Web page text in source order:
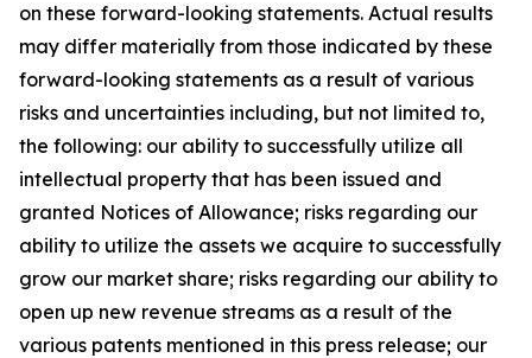
on these forward-looking statements. Actual results
may differ materially from those indicated by these
forward-looking statements as a result of various
risks and uncertainties including, but not limited to,
the following: our ability to successfully utilize all
intellectual property that has been issued and
granted Notices of Allowance; risks regarding our
ability to utilize the assets we acquire to successfully
grow our market share; risks regarding our ability to
open up new revenue streams as a result of the
various patents mentioned in this press release; our